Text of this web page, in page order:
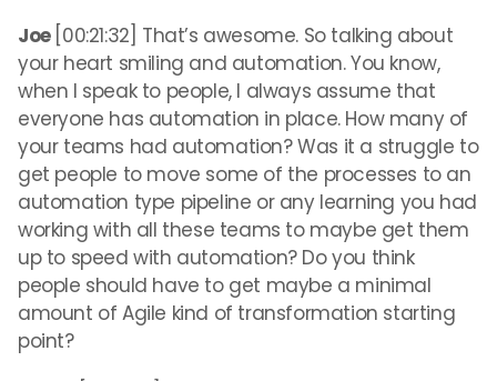
Joe [00:21:32] That’s awesome. So talking about
your heart smiling and automation. You know,
when I speak to people, I always assume that
everyone has automation in place. How many of
your teams had automation? Was it a struggle to
get people to move some of the processes to an
automation type pipeline or any learning you had
working with all these teams to maybe get them
up to speed with automation? Do you think
people should have to get maybe a minimal
amount of Agile kind of transformation starting
point?